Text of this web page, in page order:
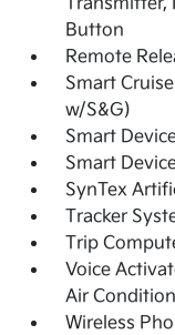
Button
Remote
Smart
w/S&G)
Smart
Smart
SynTex
Tracker
Trip
Voice
Air
Wireless